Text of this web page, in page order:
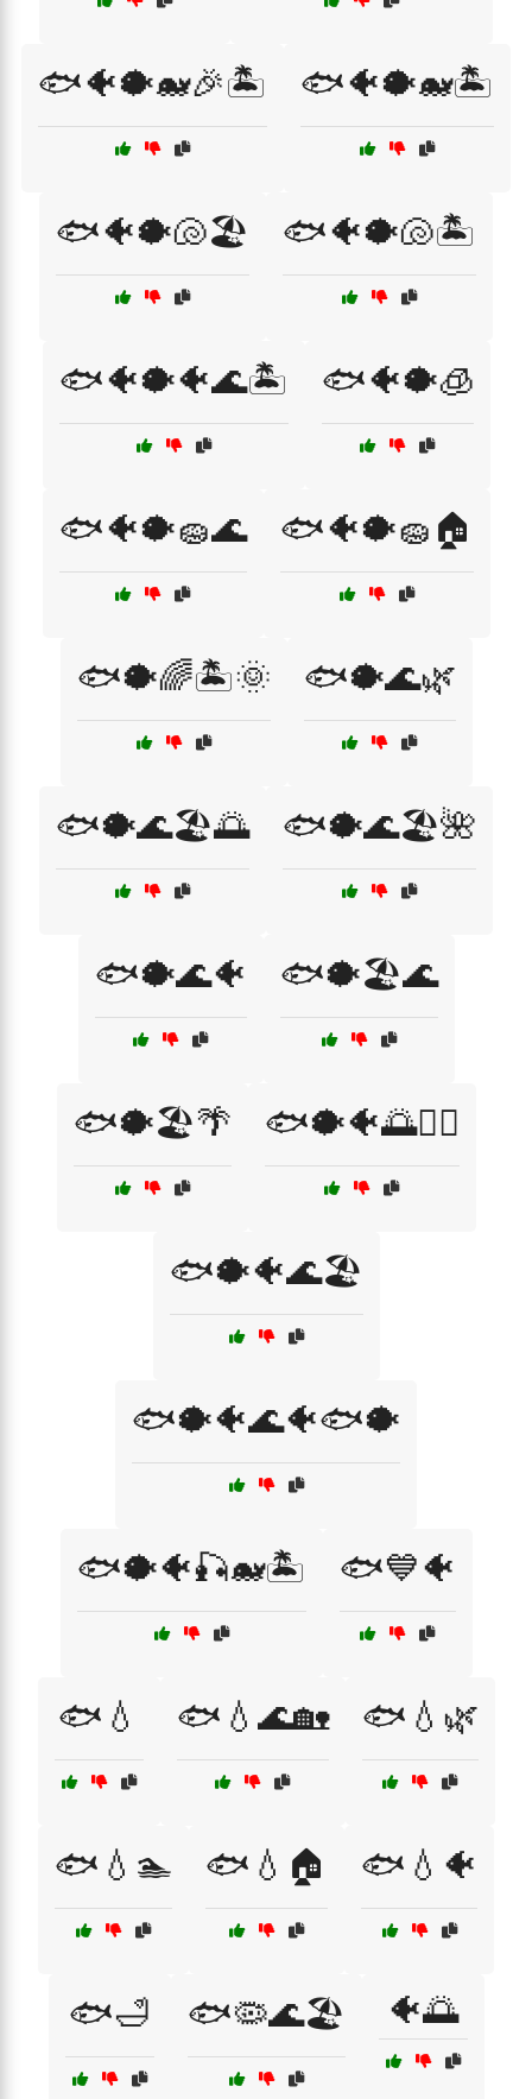
🐟🐠🐡🐋🎉🏝️ 🐟🐠🐡🐋🏝️
🐟🐠🐡🐚🏖️ 🐟🐠🐡🐚🏝️
🐟🐠🐡🐠🌊🏝️ 🐟🐠🐡🧊
🐟🐠🐡🧽🌊 🐟🐠🐡🧽🏠
🐟🐡🌈🏝️🌞 🐟🐡🌊🌿
🐟🐡🌊🏖️🌅 🐟🐡🌊🏖️🌺
🐟🐡🌊🐠 🐟🐡🏖️🌊
🐟🐡🏖️🌴 🐟🐡🐠🌅🏄‍♀️
🐟🐡🐠🌊🏖️
🐟🐡🐠🌊🐠🐟🐡
🐟🐡🐠🎣🐋🏝️ 🐟💙🐠
🐟💧 🐟💧🌊🏡 🐟💧🌿
🐟💧🏊 🐟💧🏠 🐟💧🐠
🐟🛁 🐟🦠🌊🏖️ 🐠🌅